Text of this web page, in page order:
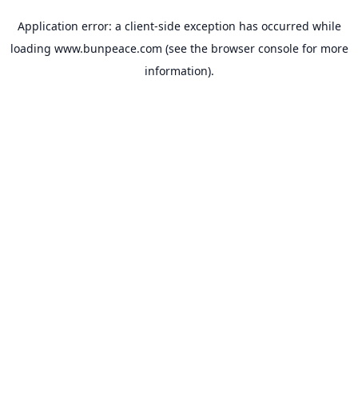
Application error: a client-side exception has occurred while
loading www.bunpeace.com (see the browser consolefor more
information).